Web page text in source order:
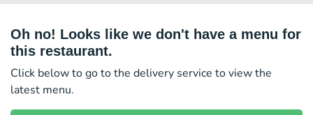
Oh no! Looks like we don't have a menu for
this restaurant.
Click below to go to the delivery service to view the
latest menu.